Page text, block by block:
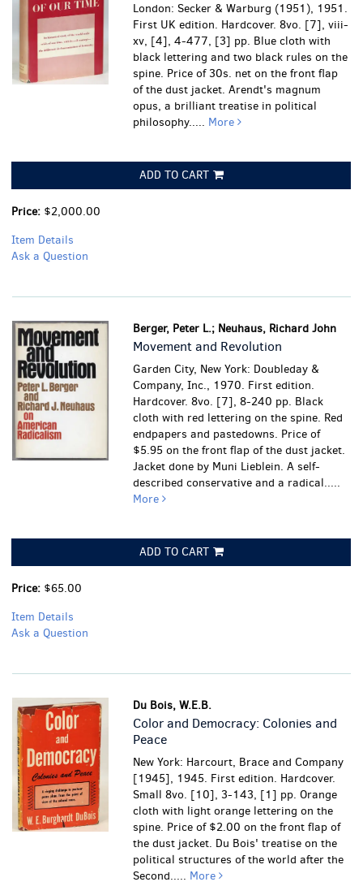
London: Secker & Warburg (1951), 1951.
First UK edition. Hardcover. 8vo. [7], viii-
xv, [4], 4-477, [3] pp. Blue cloth with
black lettering and two black rules on the
spine. Price of 30s. net on the front flap
of the dust jacket. Arendt's magnum
opus, a brilliant treatise in political
philosophy..... More
ADD TO CART
Price: $2,000.00
Item Details
Ask a Question
Berger, Peter L.; Neuhaus, Richard John
Movement and Revolution
Garden City, New York: Doubleday &
Company, Inc., 1970. First edition.
Hardcover. 8vo. [7], 8-240 pp. Black
cloth with red lettering on the spine. Red
endpapers and pastedowns. Price of
$5.95 on the front flap of the dust jacket.
Jacket done by Muni Lieblein. A self-
described conservative and a radical.....
More
ADD TO CART
Price: $65.00
Item Details
Ask a Question
Du Bois, W.E.B.
Color and Democracy: Colonies and
Peace
New York: Harcourt, Brace and Company
[1945], 1945. First edition. Hardcover.
Small 8vo. [10], 3-143, [1] pp. Orange
cloth with light orange lettering on the
spine. Price of $2.00 on the front flap of
the dust jacket. Du Bois' treatise on the
political structures of the world after the
Second..... More